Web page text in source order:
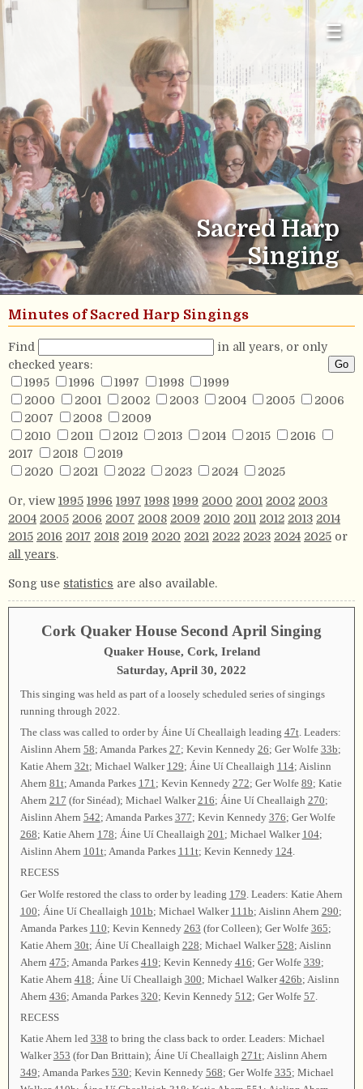
☰
Sacred Harp
Singing
Minutes of Sacred Harp Singings
Find
in all years, or only
checked years:
1995
1996 1997 1998
1999
2000
2001 2002 2003 2004 2005
2006
2007
2008
2009
2010
2011 2012 2013 2014 2015
2016
2017
2018
2019
2020
2021 2022 2023 2024 2025
Or, view 1995 1996 1997 1998 1999 2000 2001 2002 2003
2004 2005 2006 2007 2008 2009 2010 2011 2012 2013 2014
2015 2016 2017 2018 2019 2020 2021 2022 2023 2024 2025 or
all years.
Song use statistics are also available.
Cork Quaker House Second April Singing
Quaker House, Cork, Ireland
Saturday, April 30, 2022
This singing was held as part of a loosely scheduled series of singings
running through 2022.
The class was called to order by Áine Uí Cheallaigh leading 47t. Leaders:
Aislinn Ahern 58; Amanda Parkes 27; Kevin Kennedy 26; Ger Wolfe 33b;
Katie Ahern 32t; Michael Walker 129; Áine Uí Cheallaigh 114; Aislinn
Ahern 81t; Amanda Parkes 171 ; Kevin Kennedy 272; Ger Wolfe 89; Katie
Ahern 217 (for Sinéad); Michael Walker216; Áine Uí Cheallaigh 270;
Aislinn Ahern 542; Amanda Parkes 377; Kevin Kennedy 376; Ger Wolfe
268; Katie Ahern 178; Áine Uí Cheallaigh 201 ; Michael Walker 104;
Aislinn Ahern 101t; Amanda Parkes 111t; Kevin Kennedy 124.
RECESS
Ger Wolfe restored the class to order by leading 179 . Leaders: Katie Ahern
100; Áine Uí Cheallaigh 101b; Michael Walker 111b; Aislinn Ahern 290;
Amanda Parkes 110; Kevin Kennedy 263 (for Colleen); Ger Wolfe 365;
Katie Ahern 30t; Áine Uí Cheallaigh 228; Michael Walker528; Aislinn
Ahern 475; Amanda Parkes 419; Kevin Kennedy 416; Ger Wolfe 339;
Katie Ahern 418; Áine Uí Cheallaigh 300; Michael Walker426b; Aislinn
Ahern 436; Amanda Parkes 320; Kevin Kennedy 512; Ger Wolfe 57
RECESS
Katie Ahern led 338 to bring the class back to order. Leaders: Michael
Walker353 (for Dan Brittain); Áine Uí Cheallaigh 271t; Aislinn Ahern
349; Amanda Parkes 530; Kevin Kennedy 568; Ger Wolfe 335; Michael